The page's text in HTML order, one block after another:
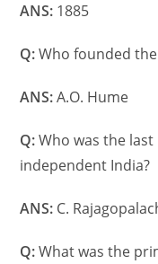
ANS: 1885
Q:Who founded
ANS:A.O. Hume
Q:Who was the
independent India?
ANS: C.
Q:What was the